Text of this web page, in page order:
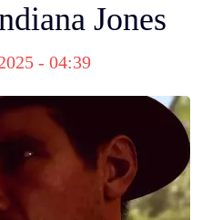
Jones
- 04:39